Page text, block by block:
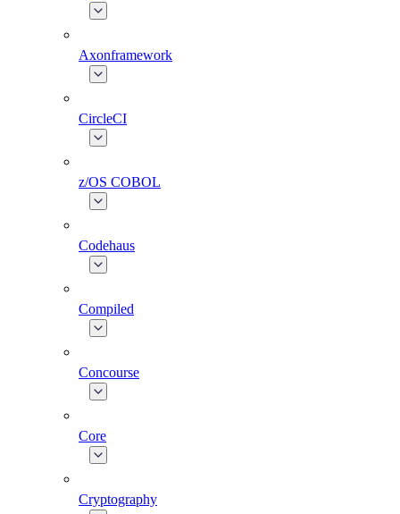
Axonframework
CircleCI
z/OS COBOL
Codehaus
Compiled
Concourse
Core
Cryptography